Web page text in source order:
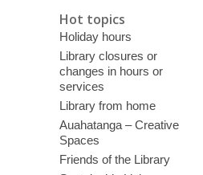
Hot topics
Holiday hours
Library closures or
changes in hours or
services
Library from home
Auahatanga – Creative
Spaces
Friends of the Library